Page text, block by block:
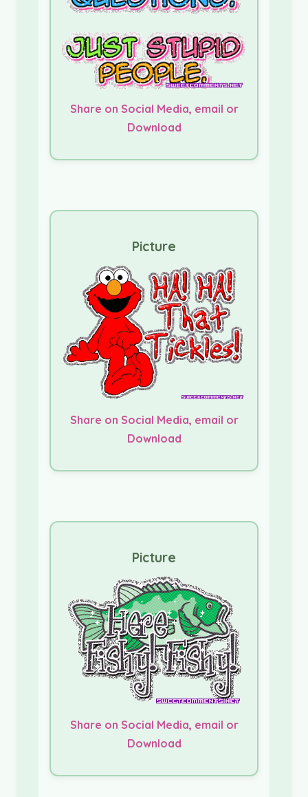
Share on Social Media, email or
Download
Picture
Share on Social Media, email or
Download
Picture
Share on Social Media, email or
Download